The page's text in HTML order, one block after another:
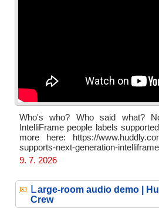
Who's who? Who said what?
IntelliFrame people labels
more here: https://
supports-next-generation-
9. 7. 2026
Large-room audio demo |
Crew